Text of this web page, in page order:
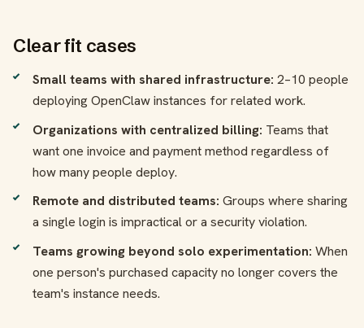
Clear fit cases
Small teams with shared infrastructure: 2–10 people
deploying OpenClaw instances for related work.
Organizations with centralized billing: Teams that
want one invoice and payment method regardless of
how many people deploy.
Remote and distributed teams: Groups where sharing
a single login is impractical or a security violation.
Teams growing beyond solo experimentation: When
one person's purchased capacity no longer covers the
team's instance needs.